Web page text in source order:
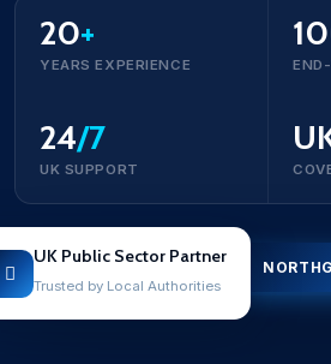
20+
YEARS EXPERIENCE
24/7
UK SUPPORT
UK Public Sector Partner
Trusted by Local Authorities